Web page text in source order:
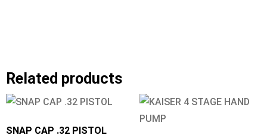
Related products
SNAP CAP .32 PISTOL